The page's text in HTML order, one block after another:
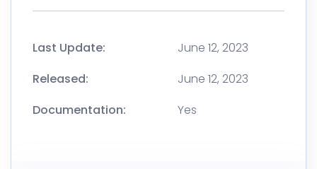
Last Update:
June 12, 2023
Released:
June 12, 2023
Documentation:
Yes